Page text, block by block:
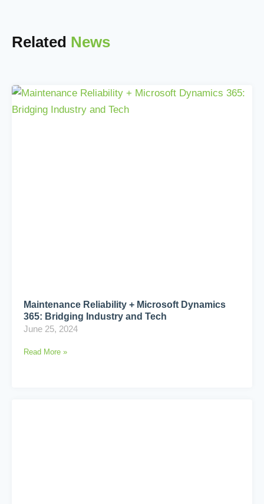
Related News
Maintenance Reliability + Microsoft Dynamics
365: Bridging Industry and Tech
June 25, 2024
Read More »